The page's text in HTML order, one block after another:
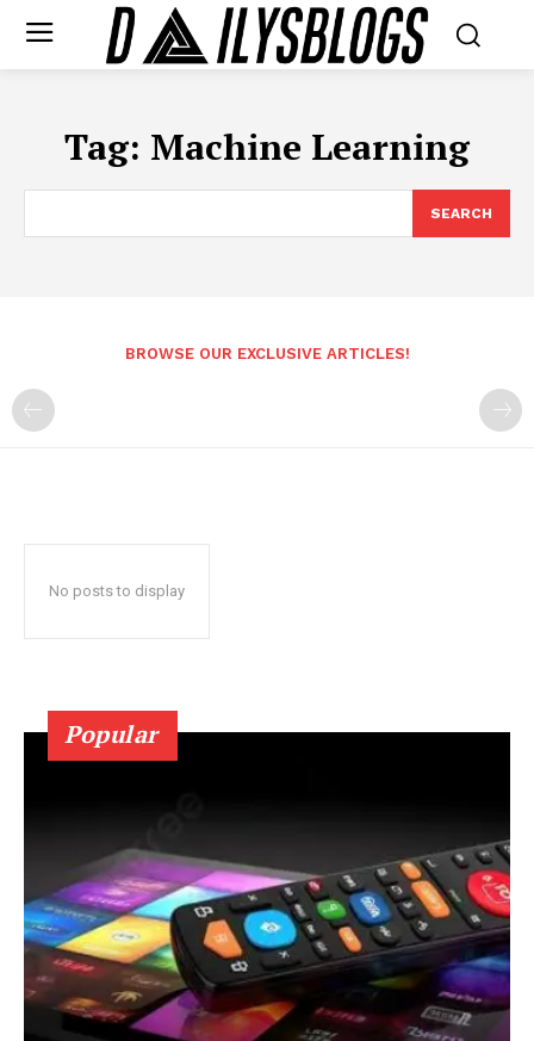
Tag: Machine Learning
SEARCH
BROWSE OUR EXCLUSIVE ARTICLES!
No posts to display
Popular